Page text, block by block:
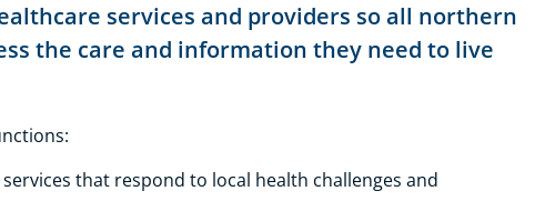
services and providers so all northern
the care and information they need to live
:
that respond to local health challenges and